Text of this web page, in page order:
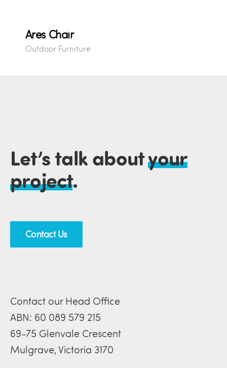
Ares Chair
Outdoor Furniture
Let’s talk aboutyour
project.
Contact Us
Contact our Head Office
ABN: 60 089 579 215
69-75 Glenvale Crescent
Mulgrave, Victoria 3170